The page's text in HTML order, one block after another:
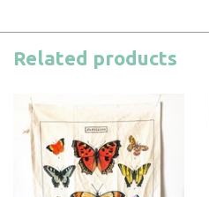
Related products